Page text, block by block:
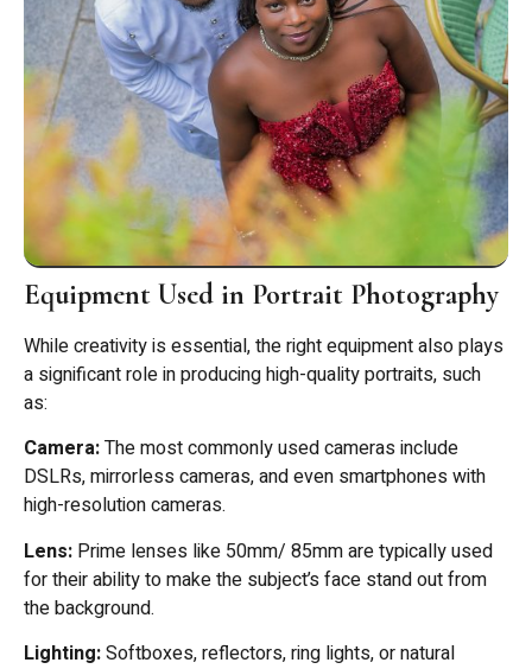
Equipment Used in Portrait Photography
While creativity is essential, the right equipment also plays
a significant role in producing high-quality portraits, such
as:
Camera:The most commonly used cameras include
DSLRs, mirrorless cameras, and even smartphones with
high-resolution cameras.
Lens: Prime lenses like 50mm/ 85mm are typically used
for their ability to make the subject’s face stand out from
the background.
Lighting:Softboxes, reflectors, ring lights, or natural